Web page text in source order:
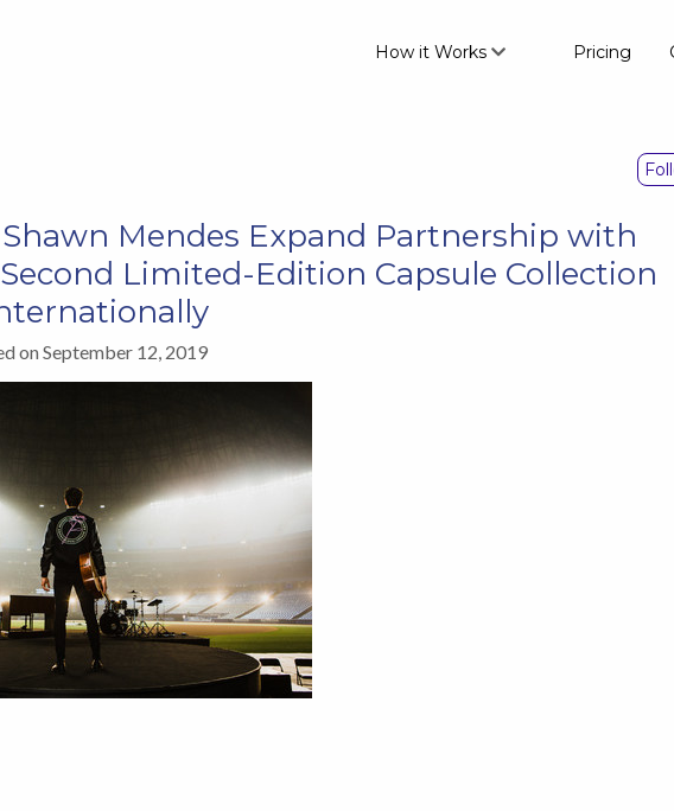
How it Works Pricing
Mendes Expand Partnership with
Limited-Edition Capsule Collection
on September 12, 2019